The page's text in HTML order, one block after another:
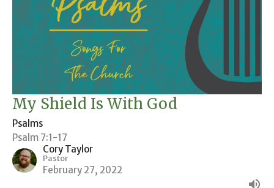
My Shield Is With God
Psalms
Psalm 7:1-17
Cory Taylor
Pastor
February 27, 2022